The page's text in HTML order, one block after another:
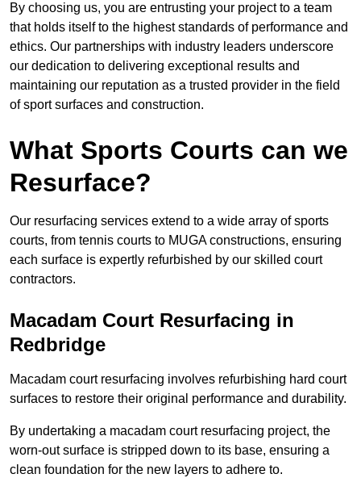
By choosing us, you are entrusting your project to a team
that holds itself to the highest standards of performance and
ethics. Our partnerships with industry leaders underscore
our dedication to delivering exceptional results and
maintaining our reputation as a trusted provider in the field
of sport surfaces and construction.
What Sports Courts can we
Resurface?
Our resurfacing services extend to a wide array of sports
courts, from tennis courts to MUGA constructions, ensuring
each surface is expertly refurbished by our skilled court
contractors.
Macadam Court Resurfacing in
Redbridge
Macadam court resurfacing involves refurbishing hard court
surfaces to restore their original performance and durability.
By undertaking a macadam court resurfacing project, the
worn-out surface is stripped down to its base, ensuring a
clean foundation for the new layers to adhere to.